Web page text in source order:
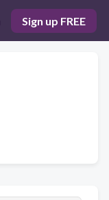
Sign up FREE